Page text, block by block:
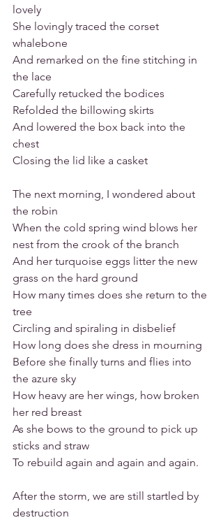
lovely
She lovingly traced the corset
whalebone
And remarked on the fine stitching in
the lace
Carefully retucked the bodices
Refolded the billowing skirts
And lowered the box back into the
chest
Closing the lid like a casket
The next morning, I wondered about
the robin
When the cold spring wind blows her
nest from the crook of the branch
And her turquoise eggs litter the new
grass on the hard ground
How many times does she return to the
tree
Circling and spiraling in disbelief
How long does she dress in mourning
Before she finally turns and flies into
the azure sky
How heavy are her wings, how broken
her red breast
As she bows to the ground to pick up
sticks and straw
To rebuild again and again and again.
After the storm, we are still startled by
destruction